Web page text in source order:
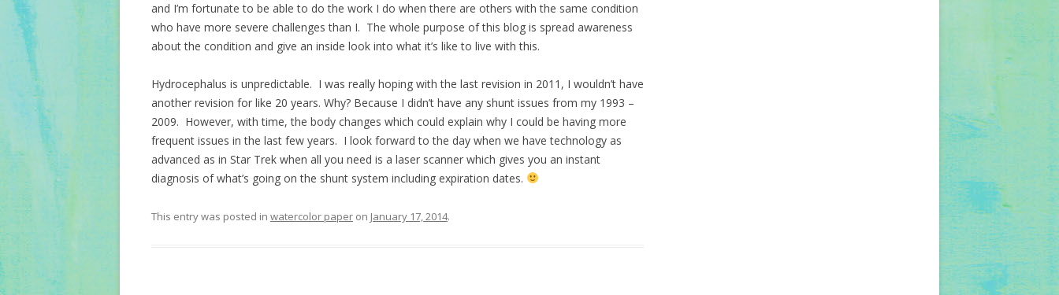
and I’m fortunate to be able to do the work I do when there are others with the same condition
who have more severe challenges than I. The whole purpose of this blog is spread awareness
about the condition and give an inside look into what it’s like to live with this.
Hydrocephalus is unpredictable. I was really hoping with the last revision in 2011, I wouldn’t have
another revision for like 20 years. Why? Because I didn’t have any shunt issues from my 1993 –
2009. However, with time, the body changes which could explain why I could be having more
frequent issues in the last few years. I look forward to the day when we have technology as
advanced as in Star Trek when all you need is a laser scanner which gives you an instant
diagnosis of what’s going on the shunt system including expiration dates.
This entry was posted in watercolor paper on January 17, 2014.